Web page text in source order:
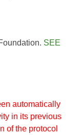
SEE
automatically
in its previous
of the protocol